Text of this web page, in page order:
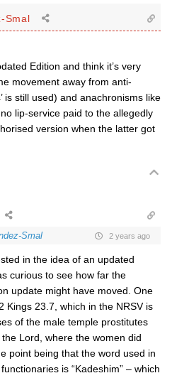
Smal
Edition and think it’s very
movement away from anti-
is still used) and anachronisms like
no lip-service paid to the allegedly
version when the latter got
Smal 2 years ago
in the idea of an updated
curious to see how far the
update might have moved. One
Kings 23.7, which in the NRSV is
of the male temple prostitutes
Lord, where the women did
point being that the word used in
is “Kadeshim” – which